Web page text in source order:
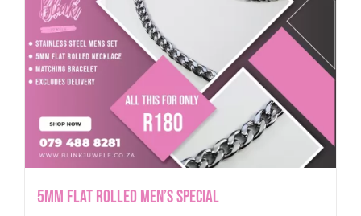
5mm Flat Rolled Men’s Special